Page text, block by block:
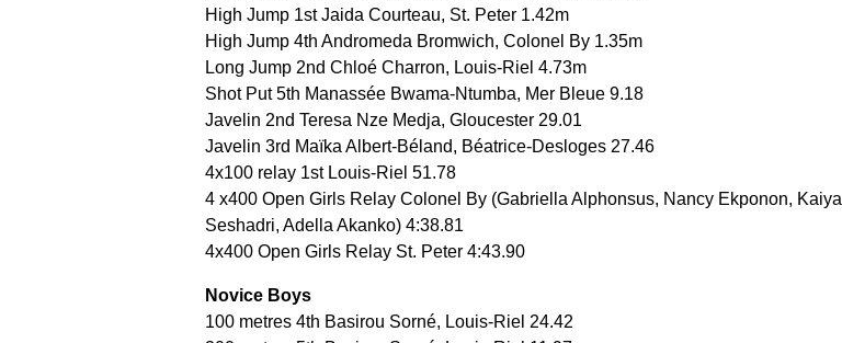
High Jump 1st Jaida Courteau, St. Peter 1.42m
High Jump 4th Andromeda Bromwich, Colonel By 1.35m
Long Jump 2nd Chloé Charron, Louis-Riel 4.73m
Shot Put 5th Manassée Bwama-Ntumba, Mer Bleue 9.18
Javelin 2nd Teresa Nze Medja, Gloucester 29.01
Javelin 3rd Maïka Albert-Béland, Béatrice-Desloges 27.46
4x100 relay 1st Louis-Riel 51.78
4 x400 Open Girls Relay Colonel By (Gabriella Alphonsus, Nancy Ekponon, Kaiya
Seshadri, Adella Akanko) 4:38.81
4x400 Open Girls Relay St. Peter 4:43.90
Novice Boys
100 metres 4th Basirou Sorné, Louis-Riel 24.42